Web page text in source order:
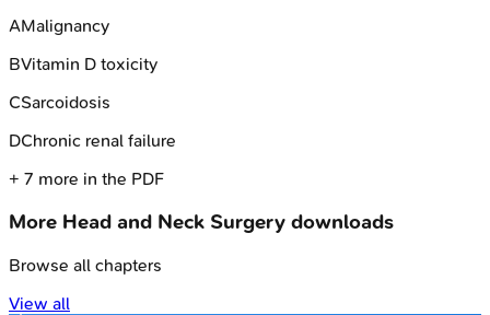
AMalignancy
BVitamin D toxicity
CSarcoidosis
DChronic renal failure
+ 7 more in the PDF
More Head and Neck Surgery downloads
Browse all chapters
View all